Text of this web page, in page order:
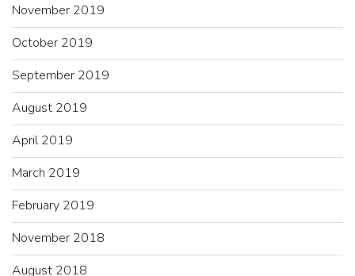
November 2019
October 2019
September 2019
August 2019
April 2019
March 2019
February 2019
November 2018
August 2018